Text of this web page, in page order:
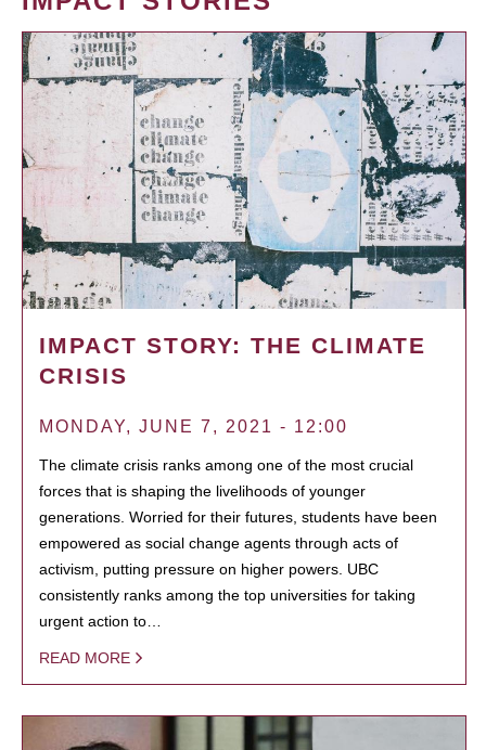
IMPACT STORY: THE CLIMATE
CRISIS
MONDAY, JUNE 7, 2021 - 12:00
The climate crisis ranks among one of the most crucial
forces that is shaping the livelihoods of younger
generations. Worried for their futures, students have been
empowered as social change agents through acts of
activism, putting pressure on higher powers. UBC
consistently ranks among the top universities for taking
urgent action to…
READ MORE